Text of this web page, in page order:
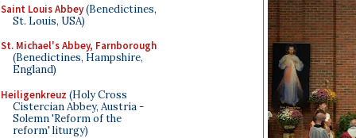
Saint Louis Abbey(Benedictines,
St. Louis, USA)
St. Michael's Abbey, Farnborough
(Benedictines, Hampshire,
England)
Heiligenkreuz (Holy Cross
Cistercian Abbey, Austria -
Solemn 'Reform of the
reform' liturgy)